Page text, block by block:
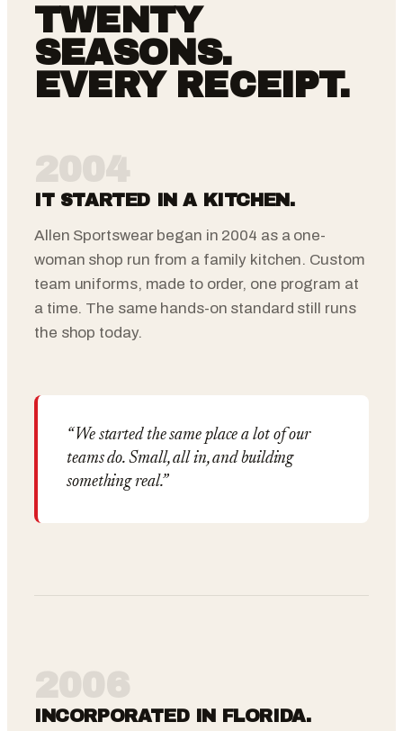
TWENTY
SEASONS.
EVERY RECEIPT.
IT STARTED IN A KITCHEN.
Allen Sportswear began in 2004 as a one-
woman shop run from a family kitchen. Custom
team uniforms, made to order, one program at
a time. The same hands-on standard still runs
the shop today.
“We started the same place a lot of our
teams do. Small, all in, and building
something real.”
INCORPORATED IN FLORIDA.